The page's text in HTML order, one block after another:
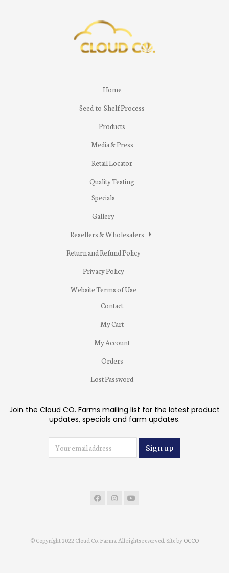
Home
Seed-to-Shelf Process
Products
Media & Press
Retail Locator
Quality Testing
Specials
Gallery
Resellers & Wholesalers
Return and Refund Policy
Privacy Policy
Website Terms of Use
Contact
My Cart
My Account
Orders
Lost Password
Join the Cloud CO. Farms mailing list for the latest product
updates, specials and farm updates.
© Copyright 2022 Cloud Co. Farms. All rights reserved. Site byOCCO